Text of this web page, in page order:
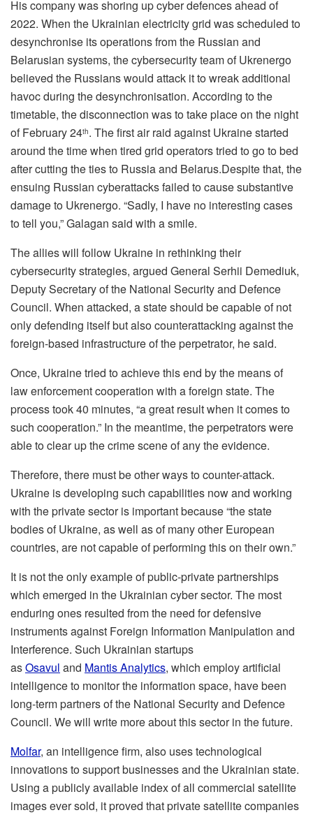
His company was shoring up cyber defences ahead of
2022. When the Ukrainian electricity grid was scheduled to
desynchronise its operations from the Russian and
Belarusian systems, the cybersecurity team of Ukrenergo
believed the Russians would attack it to wreak additional
havoc during the desynchronisation. According to the
timetable, the disconnection was to take place on the night
of February 24th. The first air raid against Ukraine started
around the time when tired grid operators tried to go to bed
after cutting the ties to Russia and Belarus.Despite that, the
ensuing Russian cyberattacks failed to cause substantive
damage to Ukrenergo. “Sadly, I have no interesting cases
to tell you,” Galagan said with a smile.
The allies will follow Ukraine in rethinking their
cybersecurity strategies, argued General Serhii Demediuk,
Deputy Secretary of the National Security and Defence
Council. When attacked, a state should be capable of not
only defending itself but also counterattacking against the
foreign-based infrastructure of the perpetrator, he said.
Once, Ukraine tried to achieve this end by the means of
law enforcement cooperation with a foreign state. The
process took 40 minutes, “a great result when it comes to
such cooperation.” In the meantime, the perpetrators were
able to clear up the crime scene of any the evidence.
Therefore, there must be other ways to counter-attack.
Ukraine is developing such capabilities now and working
with the private sector is important because “the state
bodies of Ukraine, as well as of many other European
countries, are not capable of performing this on their own.”
It is not the only example of public-private partnerships
which emerged in the Ukrainian cyber sector. The most
enduring ones resulted from the need for defensive
instruments against Foreign Information Manipulation and
Interference. Such Ukrainian startups
asOsavul and Mantis Analytics, which employ artificial
intelligence to monitor the information space, have been
long-term partners of the National Security and Defence
Council. We will write more about this sector in the future.
Molfar, an intelligence firm, also uses technological
innovations to support businessesand the Ukrainian state.
Using a publicly available index of all commercial satellite
images ever sold, it proved that private satellite companies